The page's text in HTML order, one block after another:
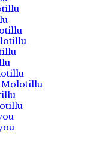
Molotillu